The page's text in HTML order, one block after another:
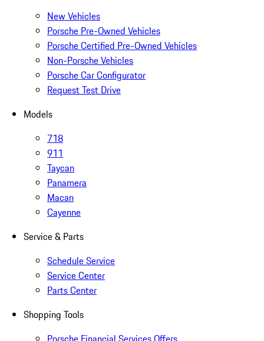
New Vehicles
Porsche Pre-Owned Vehicles
Porsche Certified Pre-Owned Vehicles
Non-Porsche Vehicles
Porsche Car Configurator
Request Test Drive
Models
718
911
Taycan
Panamera
Macan
Cayenne
Service & Parts
Schedule Service
Service Center
Parts Center
Shopping Tools